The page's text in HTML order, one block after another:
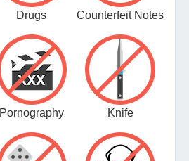
Drugs Counterfeit Notes
Pornography Knife